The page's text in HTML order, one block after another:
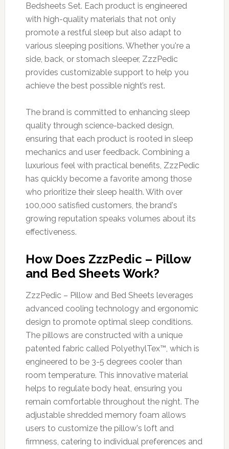
Bedsheets Set. Each product is engineered
with high-quality materials that not only
promote a restful sleep but also adapt to
various sleeping positions. Whether you're a
side, back, or stomach sleeper, ZzzPedic
provides customizable support to help you
achieve the best possible night’s rest.
The brand is committed to enhancing sleep
quality through science-backed design,
ensuring that each product is rooted in sleep
mechanics and user feedback. Combining a
luxurious feel with practical benefits, ZzzPedic
has quickly become a favorite among those
who prioritize their sleep health. With over
100,000 satisfied customers, the brand's
growing reputation speaks volumes about its
effectiveness.
How Does ZzzPedic – Pillow
and Bed Sheets Work?
ZzzPedic – Pillow and Bed Sheets leverages
advanced cooling technology and ergonomic
design to promote optimal sleep conditions.
The pillows are constructed with a unique
patented fabric called PolyethylTex™, which is
engineered to be 3-5 degrees cooler than
room temperature. This innovative material
helps to regulate body heat, ensuring you
remain comfortable throughout the night. The
adjustable shredded memory foam allows
users to customize the pillow's loft and
firmness, catering to individual preferences and